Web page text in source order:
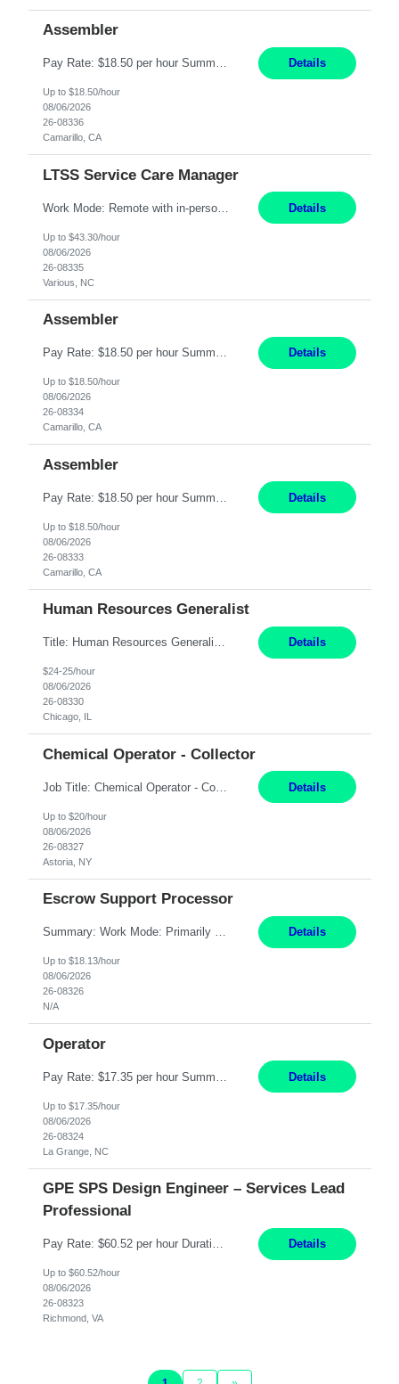
Assembler
Pay Rate: $18.50 per hour Summary: Shift Timings: 1st shift, 6:00AM - 2:30PM Location: Camarillo Responsibilities: Set up equipment to meet product standards for identification, shell painting, retainer loading, contact painting, wire cutting, riveting, contact crimping, and contact hooding. Weigh, mix, and identify items such as inks, paints, adhesives, molding compounds, ... Details
Up to $18.50/hour
08/06/2026
26-08336
Camarillo, CA
LTSS Service Care Manager
Work Mode: Remote with in-person visits required, 3-4 days a week in the field Location: Guilford County, NC; Pitt County, NC; Cumberland County, NC Duration: 6 months, possible extension or conversion to permanent Shift: Training 8-5 Mon-Fri EST, work schedule 8-5 Mon-Fri EST Responsibilities: Manage a case load for healthcare members with LTSS (Long Term Support/Services) needs ... Details
Up to $43.30/hour
08/06/2026
26-08335
Various, NC
Assembler
Pay Rate: $18.50 per hour Summary: Shift Timings: 1st shift, 6:00AM - 2:30PM Location: Camarillo Responsibilities: Set up equipment to meet product standards for identification, shell painting, retainer loading, contact painting, wire cutting, riveting, contact crimping, and contact hooding. Weigh, mix, and identify items such as inks, paints, adhesives, molding compounds, ... Details
Up to $18.50/hour
08/06/2026
26-08334
Camarillo, CA
Assembler
Details
Up to $18.50/hour
08/06/2026
26-08333
Camarillo, CA
Human Resources Generalist
Title: Human Resources Generalist I Location: Chicago, IL Hours: 7:00 am - 4:00 pm pay rate: $25 per hour Key Responsibilities/ Tasks Drive projects/ tasks in service of improvement of Time & Attendance Processes at the site; Drive projects related to streamlining and harmonizing I-9 process Create SOPs and build T&A capabilities within site for managers to own and drive... Details
$24-25/hour
08/06/2026
26-08330
Chicago, IL
Chemical Operator - Collector
Job Title: Chemical Operator - Collector Location: Astoria, NY Duration: 6 Months Summary: Drive a company vehicle to collect water samples from customer sites. Requirements: Valid driver's license is required. Good driving record. Details
Up to $20/hour
08/06/2026
26-08327
Astoria, NY
Escrow Support Processor
Summary: Work Mode: Primarily remote, with possible future hybrid or onsite attendance based on business needs. Candidates must live within a reasonable commuting distance of preferred locations. Responsibilities: Process and manage documents related to escrow openings, closings, funding, recording, and post-closing activities. Complete multiple escrow production workflows while meet... Details
Up to $18.13/hour
08/06/2026
26-08326
N/A
Operator
Details
Up to $17.35/hour
08/06/2026
26-08324
La Grange, NC
GPE SPS Design Engineer – Services Lead
Professional
Pay Rate: $60.52 per hour Duration: 12 Months Work Mode: On Site Location: Richmond, VA Working Hours: 8am - 5pm, Monday - Friday Responsibilities: Provide technical disposition and guidance to field engineers and service managers during outage planning and execution for industrial, fossil, and nuclear steam turbines, including both company and OEM equipment. Support site a... Details
Up to $60.52/hour
08/06/2026
26-08323
Richmond, VA